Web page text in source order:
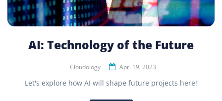
AI: Technology of the Future
Cloudology Apr. 19, 2023
Let's explore how AI will shape future projects here!